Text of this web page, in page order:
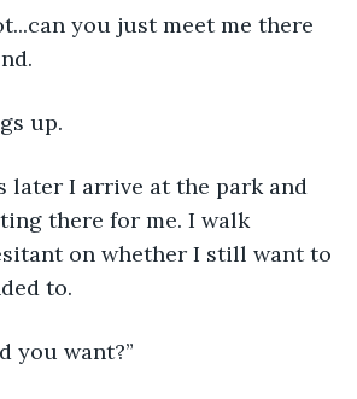
you just meet me there
up.
later I arrive at the park and
there for me. I walk
on whether I still want to
to.
you want?”